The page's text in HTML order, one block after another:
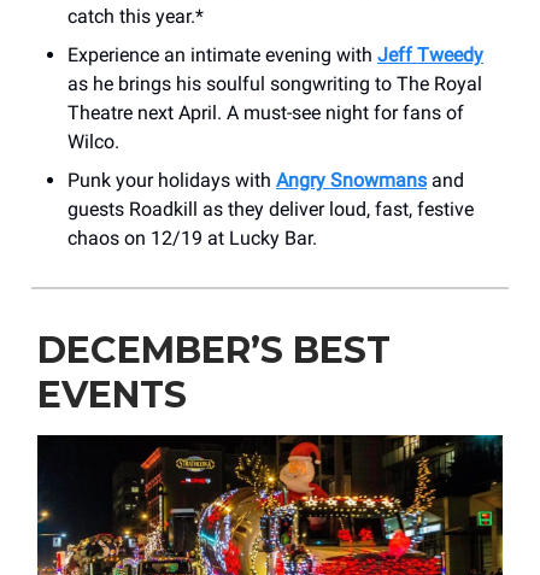
catch this year.*
Experience an intimate evening with Jeff Tweedy
as he brings his soulful songwriting to The Royal
Theatre next April. A must-see night for fans of
Wilco.
Punk your holidays with Angry Snowmans and
guests Roadkill as they deliver loud, fast, festive
chaos on 12/19 at Lucky Bar.
DECEMBER’S BEST
EVENTS